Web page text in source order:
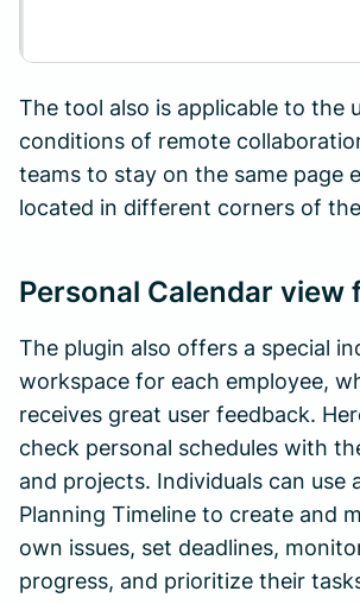
The tool also is applicable to the
conditions of remote
teams to stay on the same page
located in different corners of
Personal Calendar view
The plugin also offers a special
workspace for each employee,
receives great user feedback.
check personal schedules with
and projects. Individuals can use
Planning Timeline to create and
own issues, set deadlines,
progress, and prioritize their